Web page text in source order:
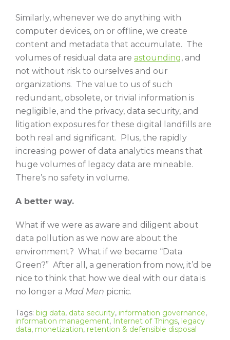
Similarly, whenever we do anything with
computer devices, on or offline, we create
content and metadata that accumulate. The
volumes of residual data are astounding, and
not without risk to ourselves and our
organizations. The value to us of such
redundant, obsolete, or trivial information is
negligible, and the privacy, data security, and
litigation exposures for these digital landfills are
both real and significant. Plus, the rapidly
increasing power of data analytics means that
huge volumes of legacy data are mineable.
There’s no safety in volume.
A better way.
What if we were as aware and diligent about
data pollution as we now are about the
environment? What if we became “Data
Green?” After all, a generation from now, it’d be
nice to think that how we deal with our data is
no longer a Mad Men picnic.
Tags: big data, data security, information governance,
information management, Internet of Things, legacy
data, monetization, retention & defensible disposal